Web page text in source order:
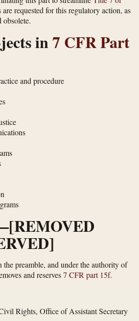
requested for this regulatory action, as
obsolete.
in7 CFR Part
and procedure
the preamble, and under the authority of
and reserves7 CFR part 15f.
Rights, Office of Assistant Secretary